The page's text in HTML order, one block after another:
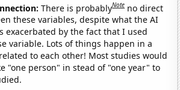
There is probablyNote no direct
these variables, despite what the AI
exacerbated by the fact that I used
variable. Lots of things happen in a
to each other! Most studies would
"one person" in stead of "one year" to